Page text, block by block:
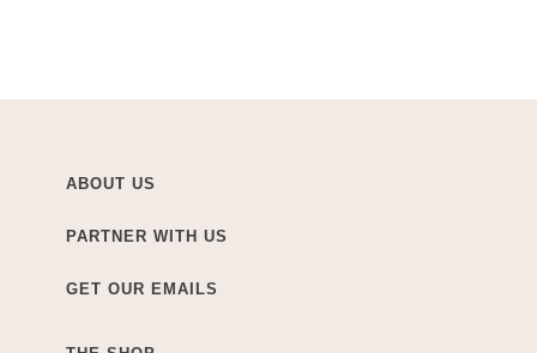
ABOUT US
PARTNER WITH US
GET OUR EMAILS